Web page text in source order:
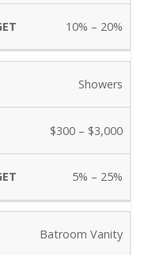
10% – 20%
Showers
$300 – $3,000
5% – 25%
Batroom Vanity